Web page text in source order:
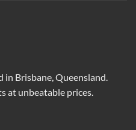
in Brisbane, Queensland.
at unbeatable prices.